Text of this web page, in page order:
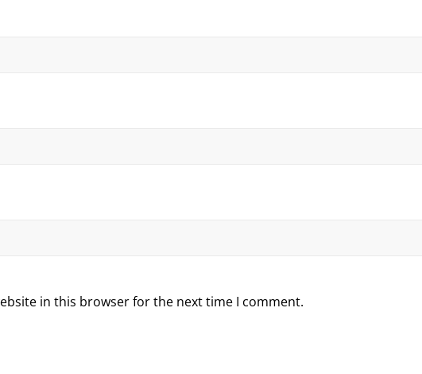
in this browser for the next time I comment.